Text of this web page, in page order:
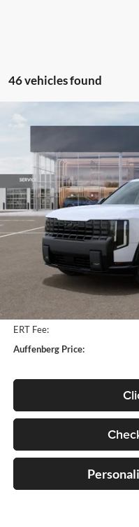
46 vehicles found
Auffenberg Kia
VIN:
Model:JAH4485
In Stock
Auffenberg Discount
ERT Fee:
Auffenberg Price:
Compare Vehicle